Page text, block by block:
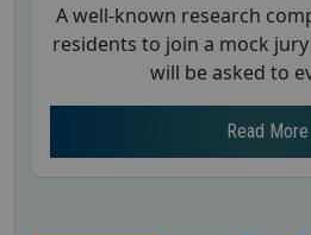
A well-known research
residents to join a mock
will be asked to
Read More